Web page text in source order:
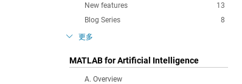
13
New features
8
Blog Series
更多
MATLAB for Artificial Intelligence
A. Overview